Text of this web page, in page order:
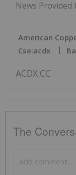
News Provided
American
Cse:acdx
ACDX:CC
The